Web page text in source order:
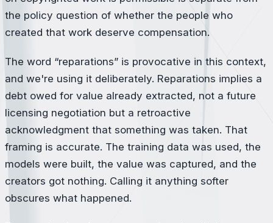
the policy question of whether the people who
created that work deserve compensation.
The word “reparations” is provocative in this context,
and we're using it deliberately. Reparations implies a
debt owed for value already extracted, not a future
licensing negotiation but a retroactive
acknowledgment that something was taken. That
framing is accurate. The training data was used, the
models were built, the value was captured, and the
creators got nothing. Calling it anything softer
obscures what happened.